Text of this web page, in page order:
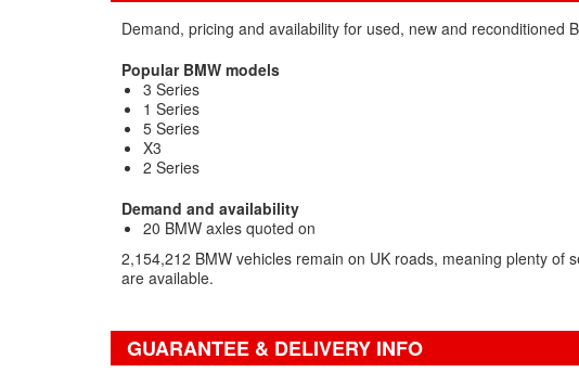
Demand, pricing and availability for used, new and reconditioned
Popular BMW models
3 Series
1 Series
5 Series
X3
2 Series
Demand and availability
20 BMW axles quoted on
2,154,212 BMW vehicles remain on UK roads, meaning plenty of
are available.
GUARANTEE & DELIVERY INFO